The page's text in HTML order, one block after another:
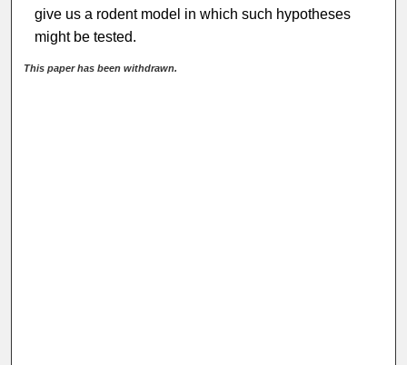
give us a rodent model in which such hypotheses
might be tested.
This paper has been withdrawn.